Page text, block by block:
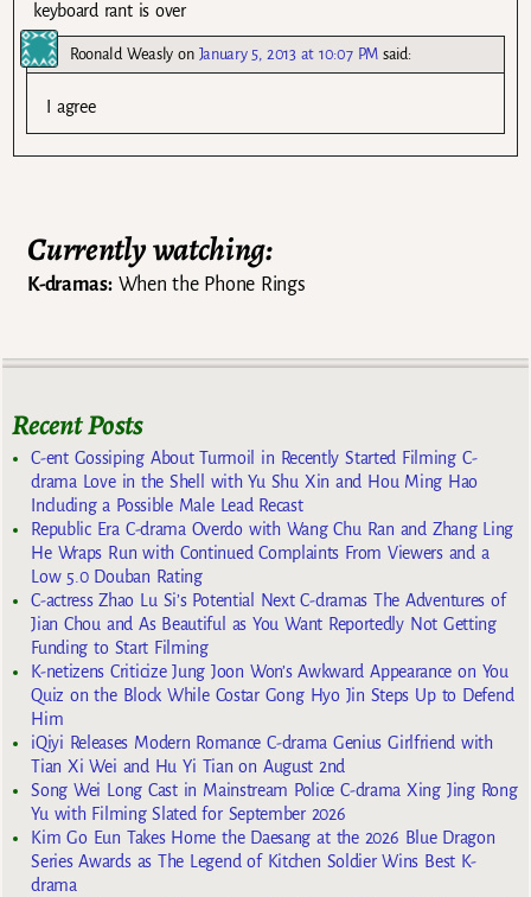
keyboard rant is over
Roonald Weasly on January 5, 2013 at 10:07 PM said:
I agree
Currently watching:
K-dramas:When the Phone Rings
Recent Posts
C-ent Gossiping About Turmoil in Recently Started Filming C-
drama Love in the Shell with Yu Shu Xin and Hou Ming Hao
Including a Possible Male Lead Recast
Republic Era C-drama Overdo with Wang Chu Ran and Zhang Ling
He Wraps Run with Continued Complaints From Viewers and a
Low 5.0 Douban Rating
C-actress Zhao Lu Si’s Potential Next C-dramas The Adventures of
Jian Chou and As Beautiful as You Want Reportedly Not Getting
Funding to Start Filming
K-netizens Criticize Jung Joon Won’s Awkward Appearance on You
Quiz on the Block While Costar Gong Hyo Jin Steps Up to Defend
Him
iQiyi Releases Modern Romance C-drama Genius Girlfriend with
Tian Xi Wei and Hu Yi Tian on August 2nd
Song Wei Long Cast in Mainstream Police C-drama Xing Jing Rong
Yu with Filming Slated for September 2026
Kim Go Eun Takes Home the Daesang at the 2026 Blue Dragon
Series Awards as The Legend of Kitchen Soldier Wins Best K-
drama